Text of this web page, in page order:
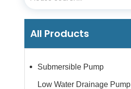
All Products
Submersible Pump
Low Water Drainage Pump